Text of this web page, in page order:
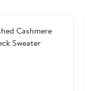
Cashmere
Sweater